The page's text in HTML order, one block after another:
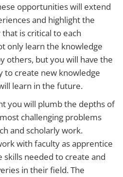
opportunities will extend
and highlight the
is critical to each
only learn the knowledge
others, but you will have the
to create new knowledge
learn in the future.
you will plumb the depths of
challenging problems
and scholarly work.
with faculty as apprentice
skills needed to create and
in their field. The